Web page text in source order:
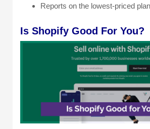
Reports on the lowest-priced
Is Shopify Good For You?